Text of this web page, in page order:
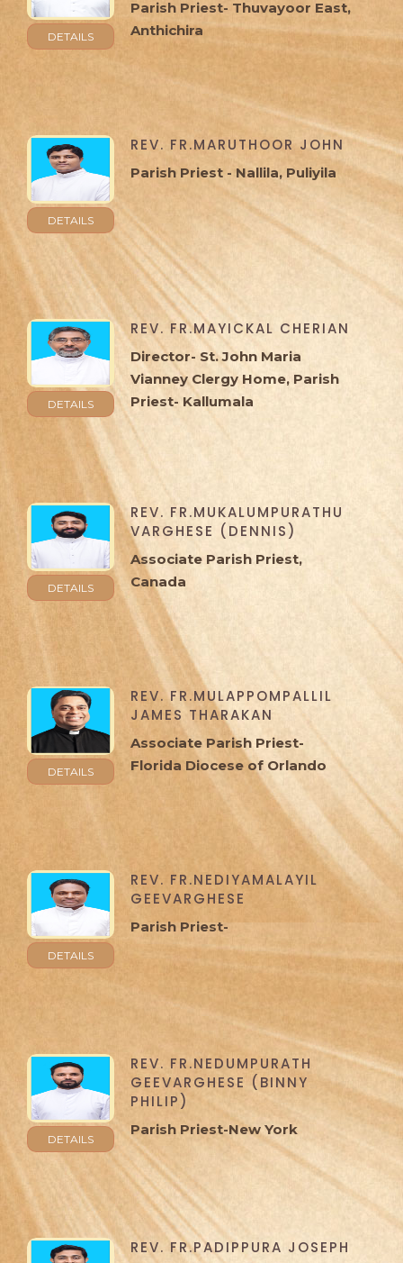
DETAILS
Parish Priest- Thuvayoor East,
Anthichira
DETAILS
REV. FR.MARUTHOOR JOHN
Parish Priest - Nallila, Puliyila
DETAILS
REV. FR.MAYICKAL CHERIAN
Director- St. John Maria
Vianney Clergy Home, Parish
Priest- Kallumala
DETAILS
REV. FR.MUKALUMPURATHU
VARGHESE (DENNIS)
Associate Parish Priest,
Canada
DETAILS
REV. FR.MULAPPOMPALLIL
JAMES THARAKAN
Associate Parish Priest-
Florida Diocese of Orlando
DETAILS
REV. FR.NEDIYAMALAYIL
GEEVARGHESE
Parish Priest-
DETAILS
REV. FR.NEDUMPURATH
GEEVARGHESE (BINNY
PHILIP)
Parish Priest-New York
REV. FR.PADIPPURA JOSEPH